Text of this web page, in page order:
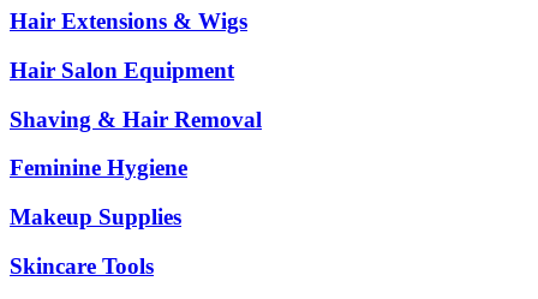
Hair Extensions & Wigs
Hair Salon Equipment
Shaving & Hair Removal
Feminine Hygiene
Makeup Supplies
Skincare Tools